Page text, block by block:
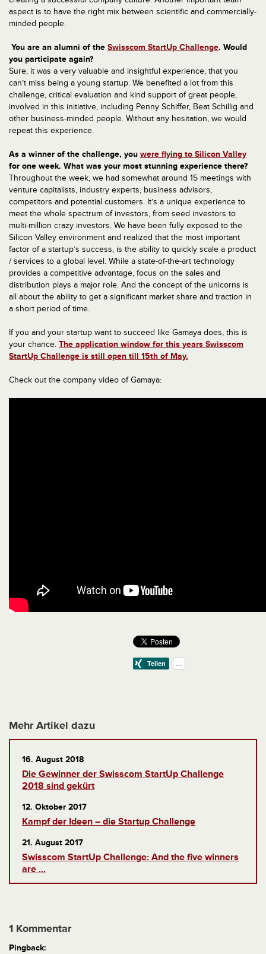
aspect is to have the right mix between scientific and commercially-
minded people.
You are an alumni of the Swisscom StartUp Challenge. Would
you participate again?
Sure, it was a very valuable and insightful experience, that you
can’t miss being a young startup. We benefited a lot from this
challenge, critical evaluation and kind support of great people,
involved in this initiative, including Penny Schiffer, Beat Schillig and
other business-minded people. Without any hesitation, we would
repeat this experience.
As a winner of the challenge, you were flying to Silicon Valley
for one week. What was your most stunning experience there?
Throughout the week, we had somewhat around 15 meetings with
venture capitalists, industry experts, business advisors,
competitors and potential customers. It’s a unique experience to
meet the whole spectrum of investors, from seed investors to
multi-million crazy investors. We have been fully exposed to the
Silicon Valley environment and realized that the most important
factor of a startup’s success, is the ability to quickly scale a product
/ services to a global level. While a state-of-the-art technology
provides a competitive advantage, focus on the sales and
distribution plays a major role. And the concept of the unicorns is
all about the ability to get a significant market share and traction in
a short period of time.
If you and your startup want to succeed like Gamaya does, this is
your chance. The application window for this years Swisscom
StartUp Challenge is still open till 15th of May.
Check out the company video of Gamaya:
Mehr Artikel dazu
16. August 2018
Die Gewinner der Swisscom StartUp Challenge
2018 sind gekürt
12. Oktober 2017
Kampf der Ideen – die Startup Challenge
21. August 2017
Swisscom StartUp Challenge: And the five winners
are …
1 Kommentar
Pingback: